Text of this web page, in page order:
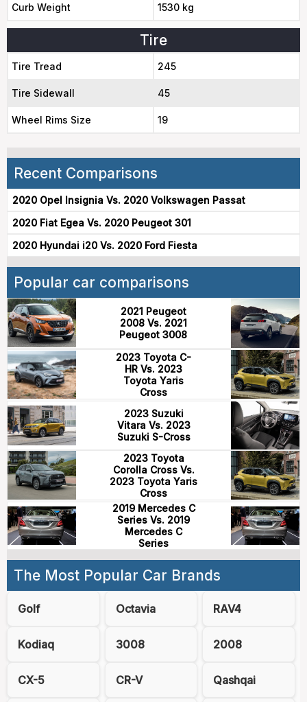
Curb Weight 1530 kg
Tire
Tire Tread 245
Tire Sidewall 45
Wheel Rims Size 19
Recent Comparisons
2020 Opel Insignia Vs. 2020 Volkswagen Passat
2020 Fiat Egea Vs. 2020 Peugeot 301
2020 Hyundai i20 Vs. 2020 Ford Fiesta
Popular car comparisons
2021 Peugeot
2008 Vs. 2021
Peugeot 3008
2023 Toyota C-
HR Vs. 2023
Toyota Yaris
Cross
2023 Suzuki
Vitara Vs. 2023
Suzuki S-Cross
2023 Toyota
Corolla Cross Vs.
2023 Toyota Yaris
Cross
2019 Mercedes C
Series Vs. 2019
Mercedes C
Series
The Most Popular Car Brands
Golf Octavia RAV4
Kodiaq 3008 2008
CX-5 CR-V Qashqai